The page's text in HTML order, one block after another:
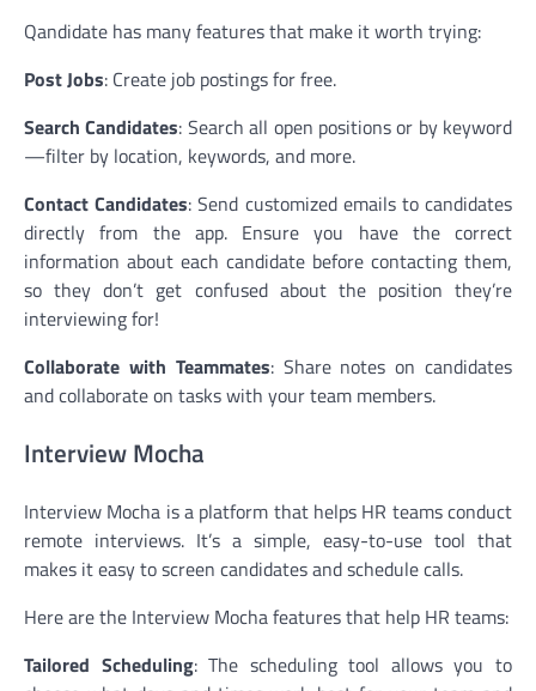
Qandidate has many features that make it worth trying:
Post Jobs: Create job postings for free.
Search Candidates: Search all open positions or by keyword
—filter by location, keywords, and more.
Contact Candidates: Send customized emails to candidates
directly from the app. Ensure you have the correct
information about each candidate before contacting them,
so they don’t get confused about the position they’re
interviewing for!
Collaborate with Teammates: Share notes on candidates
and collaborate on tasks with your team members.
Interview Mocha
Interview Mocha is a platform that helps HR teams conduct
remote interviews. It’s a simple, easy-to-use tool that
makes it easy to screen candidates and schedule calls.
Here are the Interview Mocha features that help HR teams:
Tailored Scheduling: The scheduling tool allows you to